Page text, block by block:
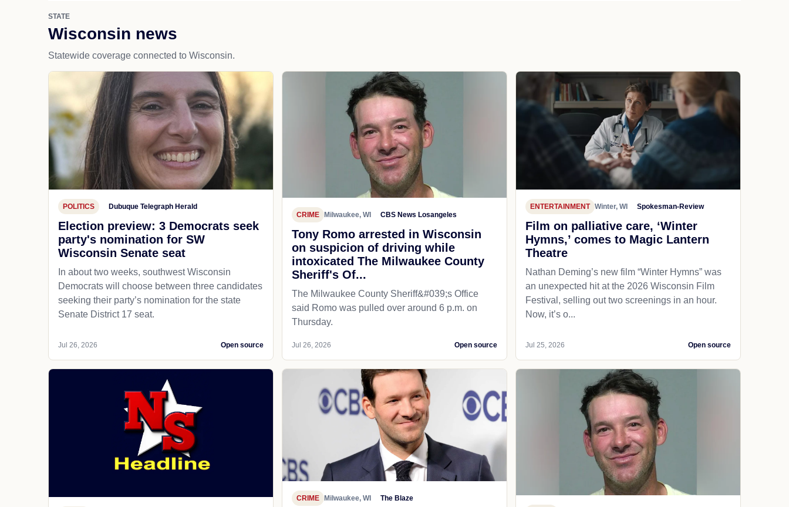
STATE
Wisconsin news
Statewide coverage connected to Wisconsin.
POLITICS Dubuque Telegraph Herald
Election preview: 3 Democrats seek
party's nomination for SW
Wisconsin Senate seat
In about two weeks, southwest Wisconsin
Democrats will choose between three candidates
seeking their party’s nomination for the state
Senate District 17 seat.
Jul 26, 2026 Open source
CRIME Milwaukee, WI CBS News Losangeles
Tony Romo arrested in Wisconsin
on suspicion of driving while
intoxicated The Milwaukee County
Sheriff's Of...
The Milwaukee County Sheriff&#039;s Office
said Romo was pulled over around 6 p.m. on
Thursday.
Jul 26, 2026 Open source
ENTERTAINMENT Winter, WI Spokesman-Review
Film on palliative care, ‘Winter
Hymns,’ comes to Magic Lantern
Theatre
Nathan Deming’s new film “Winter Hymns” was
an unexpected hit at the 2026 Wisconsin Film
Festival, selling out two screenings in an hour.
Now, it’s o...
Jul 25, 2026 Open source
CRIME Milwaukee, WI The Blaze